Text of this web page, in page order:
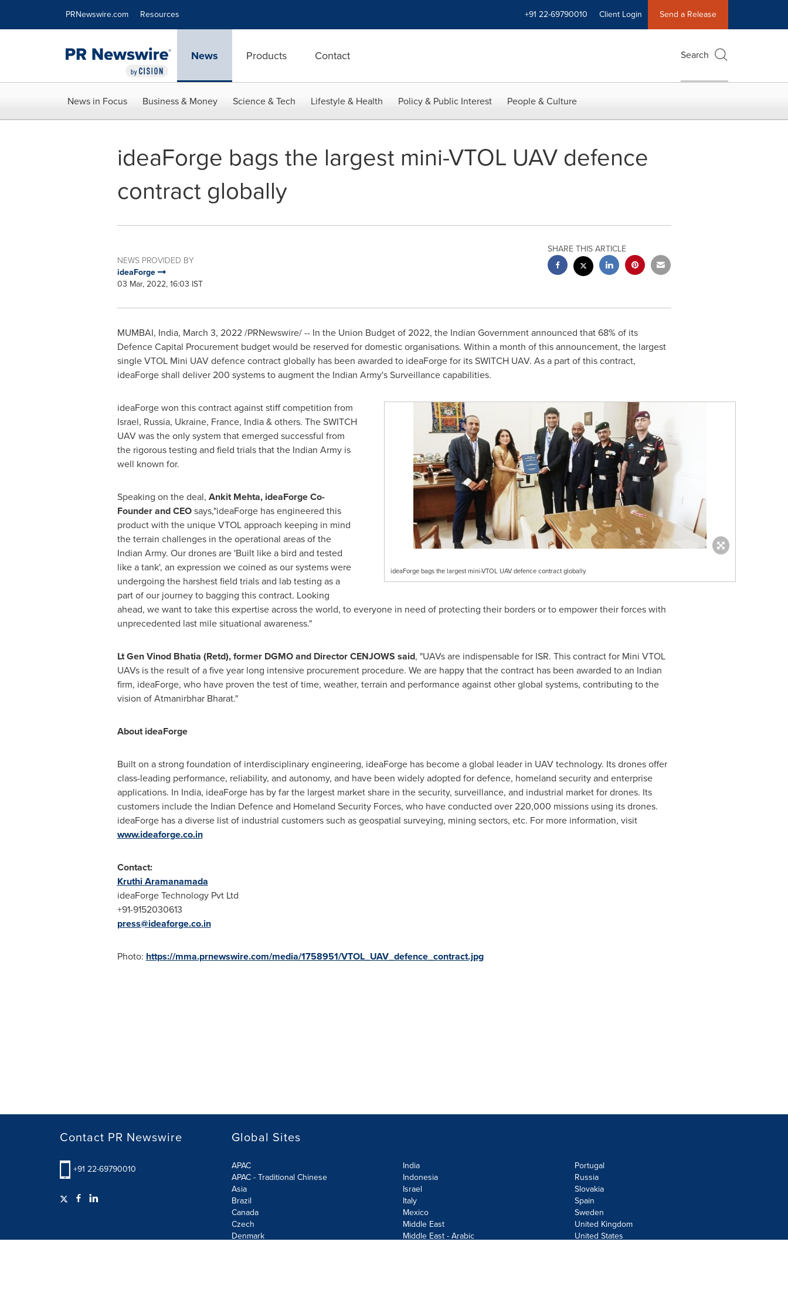
PRNewswire.com Resources +91 22-69790010 Client Login Send a Release
News Products Contact Search
News in Focus Business & Money Science & Tech Lifestyle & Health Policy & Public Interest People & Culture
ideaForge bags the largest mini-VTOL UAV defence
contract globally
NEWS PROVIDED BY
ideaForge
03 Mar, 2022, 16:03 IST
SHARE THIS ARTICLE
MUMBAI, India, March 3, 2022/PRNewswire/ -- In the Union Budget of 2022, the Indian Government announced that 68% of its
Defence Capital Procurement budget would be reserved for domestic organisations. Within a month of this announcement, the largest
single VTOL Mini UAV defence contract globally has been awarded to ideaForge for its SWITCH UAV. As a part of this contract,
ideaForge shall deliver 200 systems to augment the Indian Army's Surveillance capabilities.
ideaForge bags the largest mini-VTOL UAV defence contract globally
ideaForge won this contract against stiff competition from
Israel, Russia, Ukraine, France, India& others. The SWITCH
UAV was the only system that emerged successful from
the rigorous testing and field trials that the Indian Army is
well known for.
Speaking on the deal, Ankit Mehta, ideaForge Co-
Founder and CEOsays,"ideaForge has engineered this
product with the unique VTOL approach keeping in mind
the terrain challenges in the operational areas of the
Indian Army. Our drones are 'Built like a bird and tested
like a tank', an expression we coined as our systems were
undergoing the harshest field trials and lab testing as a
part of our journey to bagging this contract. Looking
ahead, we want to take this expertise across the world, to everyone in need of protecting their borders or to empower their forces with
unprecedented last mile situational awareness."
Lt GenVinod Bhatia (Retd), former DGMO and Director CENJOWS said, "UAVs are indispensable for ISR. This contract for Mini VTOL
UAVs is the result of a five year long intensive procurement procedure. We are happy that the contract has been awarded to an Indian
firm, ideaForge, who have proven the test of time, weather, terrain and performance against other global systems, contributing to the
vision of Atmanirbhar Bharat."
About ideaForge
Built on a strong foundation of interdisciplinary engineering, ideaForge has become a global leader in UAV technology. Its drones offer
class-leading performance, reliability, and autonomy, and have been widely adopted for defence, homeland security and enterprise
applications. In India, ideaForge has by far the largest market share in the security, surveillance, and industrial market for drones. Its
customers include the Indian Defence and Homeland Security Forces, who have conducted over 220,000 missions using its drones.
ideaForge has a diverse list of industrial customers such as geospatial surveying, mining sectors, etc. For more information, visit
www.ideaforge.co.in
Contact:
Kruthi Aramanamada
ideaForge Technology Pvt Ltd
+91-9152030613
press@ideaforge.co.in
Photo: https://mma.prnewswire.com/media/1758951/VTOL_UAV_defence_contract.jpg
Contact PR Newswire
+91 22-69790010
Global Sites
APAC
APAC - Traditional Chinese
Asia
Brazil
Canada
Czech
Denmark
India
Indonesia
Israel
Italy
Mexico
Middle East
Middle East - Arabic
Portugal
Russia
Slovakia
Spain
Sweden
United Kingdom
United States